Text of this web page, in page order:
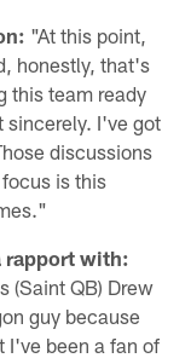
"At this point,
honestly, that's
this team ready
sincerely. I've got
discussions
is this
rapport with:
(Saint QB) Drew
guy because
I've been a fan of